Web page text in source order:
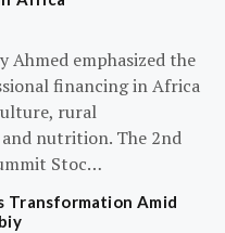
Ahmed emphasized the
financing in Africa
rural
nutrition. The 2nd
Stoc…
Transformation Amid